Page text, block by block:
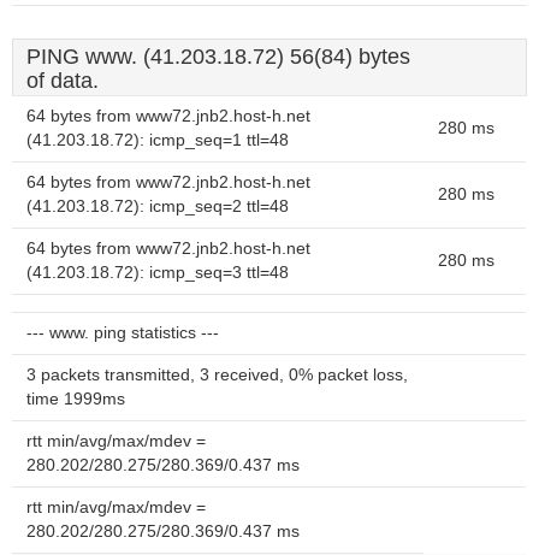
PING www. (41.203.18.72) 56(84) bytes
of data.
64 bytes from www72.jnb2.host-h.net
(41.203.18.72): icmp_seq=1 ttl=48
280 ms
64 bytes from www72.jnb2.host-h.net
(41.203.18.72): icmp_seq=2 ttl=48
280 ms
64 bytes from www72.jnb2.host-h.net
(41.203.18.72): icmp_seq=3 ttl=48
280 ms
--- www. ping statistics ---
3 packets transmitted, 3 received, 0% packet loss,
time 1999ms
rtt min/avg/max/mdev =
280.202/280.275/280.369/0.437 ms
rtt min/avg/max/mdev =
280.202/280.275/280.369/0.437 ms